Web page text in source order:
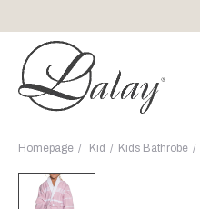
Homepage Kid Kids Bathrobe